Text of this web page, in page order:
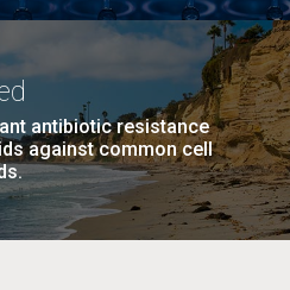
antibiotic resistance
against common cell